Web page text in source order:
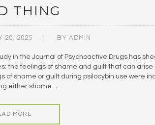
THING
20, 2025 BY ADMIN
in the Journal of Psychoactive Drugs has
the feelings of shame and guilt that can
of shame or guilt during psilocybin use were
either shame…
MORE